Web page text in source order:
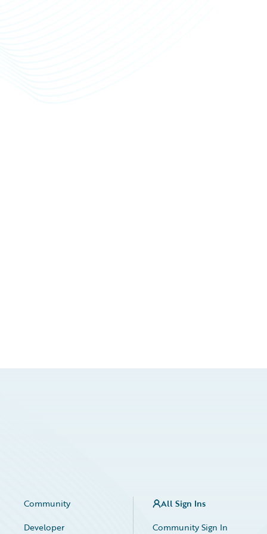
Community
Developer
All Sign Ins
Community Sign In